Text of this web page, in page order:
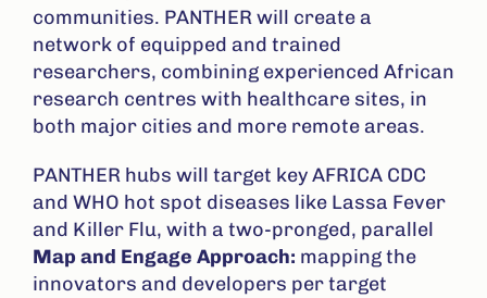
communities. PANTHER will create a
network of equipped and trained
researchers, combining experienced African
research centres with healthcare sites, in
both major cities and more remote areas.
PANTHER hubs will target key AFRICA CDC
and WHO hot spot diseases like Lassa Fever
and Killer Flu, with a two-pronged, parallel
Map and Engage Approach: mapping the
innovators and developers per target